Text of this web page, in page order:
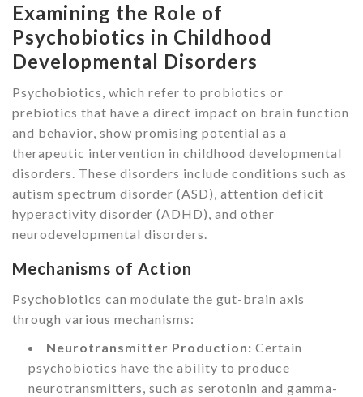
Examining the Role of
Psychobiotics in Childhood
Developmental Disorders
Psychobiotics, which refer to probiotics or
prebiotics that have a direct impact on brain function
and behavior, show promising potential as a
therapeutic intervention in childhood developmental
disorders. These disorders include conditions such as
autism spectrum disorder (ASD), attention deficit
hyperactivity disorder (ADHD), and other
neurodevelopmental disorders.
Mechanisms of Action
Psychobiotics can modulate the gut-brain axis
through various mechanisms:
Neurotransmitter Production: Certain
psychobiotics have the ability to produce
neurotransmitters, such as serotonin and gamma-